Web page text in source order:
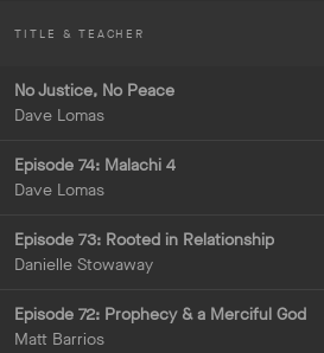
TITLE & TEACHER
No Justice, No Peace
Dave Lomas
Episode 74: Malachi 4
Dave Lomas
Episode 73: Rooted in Relationship
Danielle Stowaway
Episode 72: Prophecy & a Merciful God
Matt Barrios